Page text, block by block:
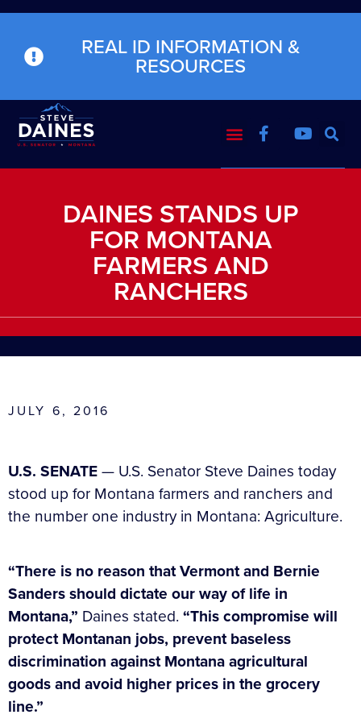
REAL ID INFORMATION &
RESOURCES
DAINES STANDS UP
FOR MONTANA
FARMERS AND
RANCHERS
JULY 6, 2016
U.S. SENATE— U.S. Senator Steve Daines today
stood up for Montana farmers and ranchers and
the number one industry in Montana: Agriculture.
“There is no reason that Vermont and Bernie
Sanders should dictate our way of life in
Montana,” Daines stated. “This compromise will
protect Montanan jobs, prevent baseless
discrimination against Montana agricultural
goods and avoid higher prices in the grocery
line.”